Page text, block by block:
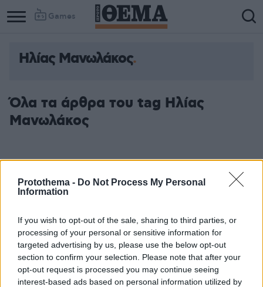
Protothema - Do Not Process My Personal
Information
If you wish to opt-out of the sale, sharing to third parties, or
processing of your personal or sensitive information for
targeted advertising by us, please use the below opt-out
section to confirm your selection. Please note that after your
opt-out request is processed you may continue seeing
interest-based ads based on personal information utilized by
Games
Ηλίας Μανωλάκος
Όλα τα άρθρα του tag Ηλίας
Μανωλάκος